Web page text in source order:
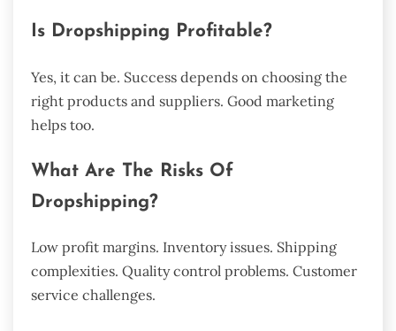
Is Dropshipping Profitable?
Yes, it can be. Success depends on choosing the
right products and suppliers. Good marketing
helps too.
What Are The Risks Of
Dropshipping?
Low profit margins. Inventory issues. Shipping
complexities. Quality control problems. Customer
service challenges.